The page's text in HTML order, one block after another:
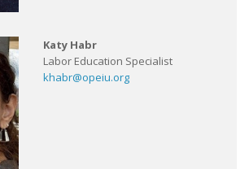
Katy Habr
Labor Education Specialist
khabr@opeiu.org